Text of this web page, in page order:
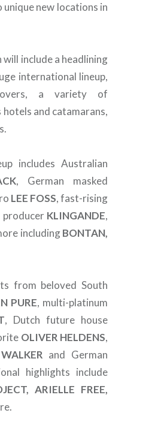
unique new locations in
include a headlining
international lineup,
a variety of
and catamarans,
includes Australian
, German masked
LEE FOSS, fast-rising
producer KLINGANDE,
includingBONTAN,
from beloved South
PURE, multi-platinum
, Dutch future house
OLIVER HELDENS,
and German
highlights include
ARIELLE FREE,